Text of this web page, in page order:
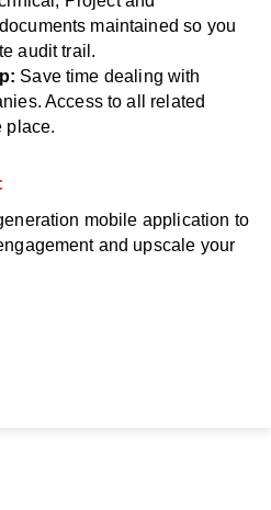
maintained so you
audit trail.
Save time dealing with
Access to all related
place.
mobile application to
and upscale your